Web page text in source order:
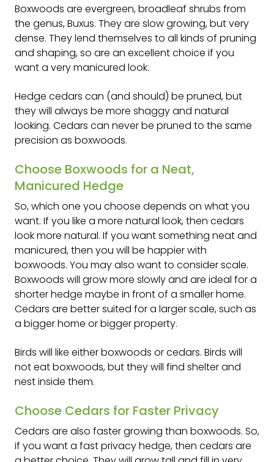
Boxwoods are evergreen, broadleaf shrubs from
the genus, Buxus. They are slow growing, but very
dense. They lend themselves to all kinds of pruning
and shaping, so are an excellent choice if you
want a very manicured look.
Hedge cedars can (and should) be pruned, but
they will always be more shaggy and natural
looking. Cedars can never be pruned to the same
precision as boxwoods.
Choose Boxwoods for a Neat,
Manicured Hedge
So, which one you choose depends on what you
want. If you like a more natural look, then cedars
look more natural. If you want something neat and
manicured, then you will be happier with
boxwoods. You may also want to consider scale.
Boxwoods will grow more slowly and are ideal for a
shorter hedge maybe in front of a smaller home.
Cedars are better suited for a larger scale, such as
a bigger home or bigger property.
Birds will like either boxwoods or cedars. Birds will
not eat boxwoods, but they will find shelter and
nest inside them.
Choose Cedars for Faster Privacy
Cedars are also faster growing than boxwoods. So,
if you want a fast privacy hedge, then cedars are